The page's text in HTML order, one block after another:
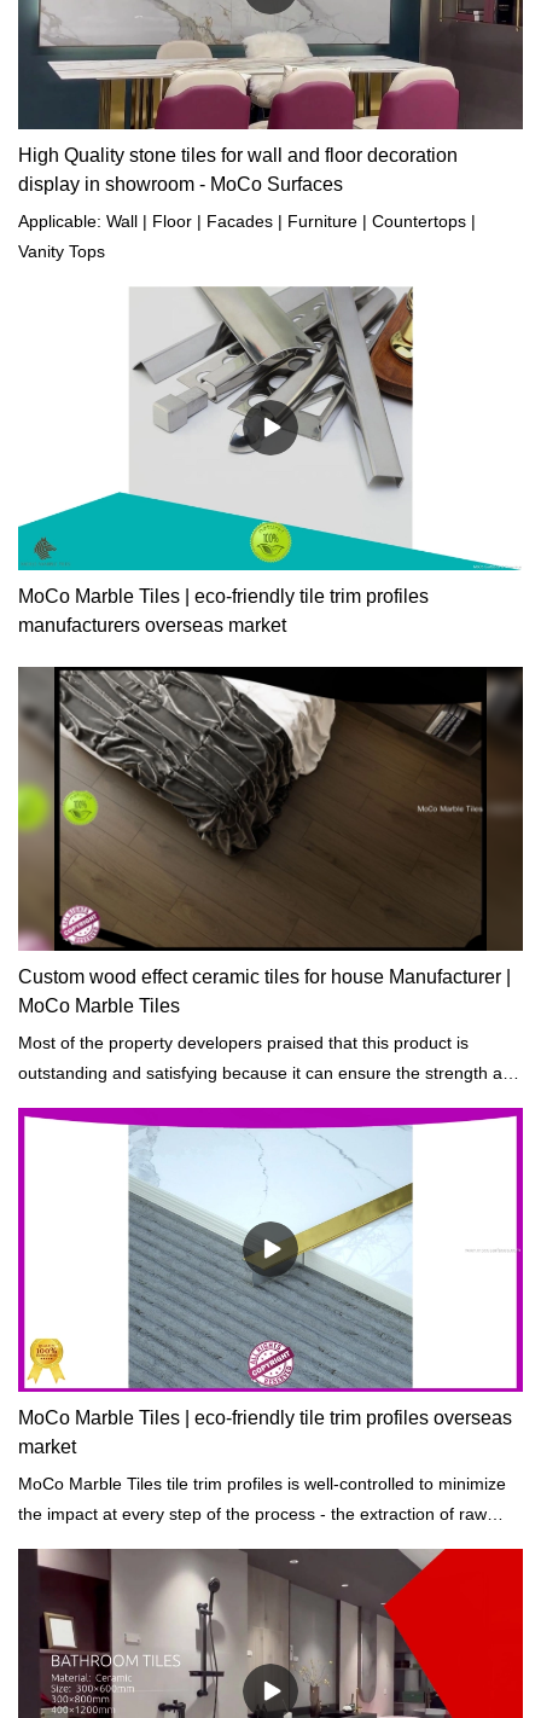
High Quality stone tiles for wall and floor decoration
display in showroom - MoCo Surfaces
Applicable: Wall | Floor | Facades | Furniture | Countertops |
Vanity Tops
MoCo Marble Tiles | eco-friendly tile trim profiles
manufacturers overseas market
Custom wood effect ceramic tiles for house Manufacturer |
MoCo Marble Tiles
Most of the property developers praised that this product is
outstanding and satisfying because it can ensure the strength and
MoCo Marble Tiles | eco-friendly tile trim profiles overseas
market
MoCo Marble Tiles tile trim profiles is well-controlled to minimize
the impact at every step of the process - the extraction of raw
construction.